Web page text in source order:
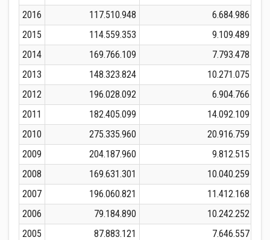
2016
117.510.948 6.684.986
2015
114.559.353 9.109.489
2014
169.766.109 7.793.478
2013
148.323.824 10.271.075
2012
196.028.092 6.904.766
2011
182.405.099 14.092.109
2010
275.335.960 20.916.759
2009
204.187.960 9.812.515
2008
169.631.301 10.040.259
2007
196.060.821 11.412.168
2006
79.184.890 10.242.252
2005
87.883.121 7.646.557